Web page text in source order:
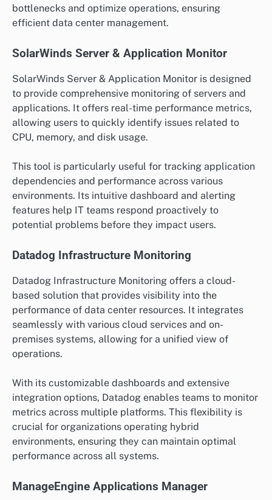
bottlenecks and optimize operations, ensuring
efficient data center management.
SolarWinds Server & Application Monitor
SolarWinds Server & Application Monitor is designed
to provide comprehensive monitoring of servers and
applications. It offers real-time performance metrics,
allowing users to quickly identify issues related to
CPU, memory, and disk usage.
This tool is particularly useful for tracking application
dependencies and performance across various
environments. Its intuitive dashboard and alerting
features help IT teams respond proactively to
potential problems before they impact users.
Datadog Infrastructure Monitoring
Datadog Infrastructure Monitoring offers a cloud-
based solution that provides visibility into the
performance of data center resources. It integrates
seamlessly with various cloud services and on-
premises systems, allowing for a unified view of
operations.
With its customizable dashboards and extensive
integration options, Datadog enables teams to monitor
metrics across multiple platforms. This flexibility is
crucial for organizations operating hybrid
environments, ensuring they can maintain optimal
performance across all systems.
ManageEngine Applications Manager